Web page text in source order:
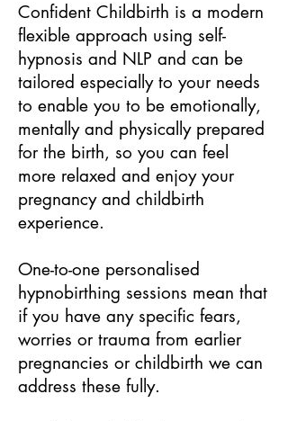
Confident Childbirth is a modern
flexible approach using self-
hypnosis and NLP and can be
tailored especially to your needs
to enable you to be emotionally,
mentally and physically prepared
for the birth, so you can feel
more relaxed and enjoy your
pregnancy and childbirth
experience.
One-to-one personalised
hypnobirthing sessions mean that
if you have any specific fears,
worries or trauma from earlier
pregnancies or childbirth we can
address these fully.